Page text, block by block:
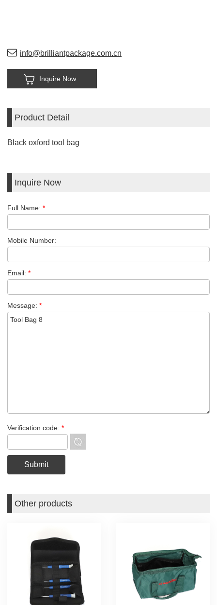
info@brilliantpackage.com.cn
Inquire Now
Product Detail
Black oxford tool bag
Inquire Now
Full Name: *
Mobile Number:
Email: *
Message: *
Verification code: *
Other products